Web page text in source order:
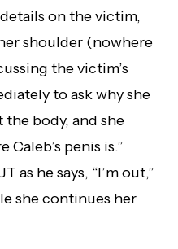
on the victim,
shoulder (nowhere
the victim’s
to ask why she
body, and she
Caleb’s penis is.”
as he says, “I’m out,”
she continues her